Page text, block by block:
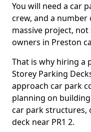
You will need a car
crew, and a number
massive project,
owners in Preston
That is why hiring a
Storey Parking
approach car park
planning on
car park structures,
deck near PR1 2.